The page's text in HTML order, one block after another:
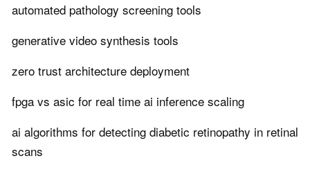
automated pathology screening tools
generative video synthesis tools
zero trust architecture deployment
fpga vs asic for real time ai inference scaling
ai algorithms for detecting diabetic retinopathy in retinal
scans